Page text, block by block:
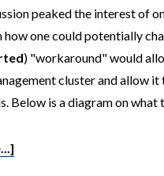
peaked the interest of
how one could potentially
) "workaround" would
cluster and allow
Below is a diagram on what